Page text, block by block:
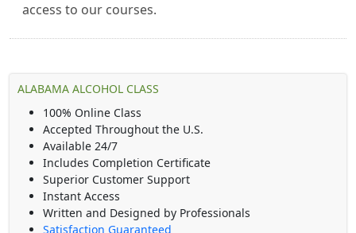
access to our courses.
ALABAMA ALCOHOL CLASS
100% Online Class
Accepted Throughout the U.S.
Available 24/7
Includes Completion Certificate
Superior Customer Support
Instant Access
Written and Designed by Professionals
Satisfaction Guaranteed